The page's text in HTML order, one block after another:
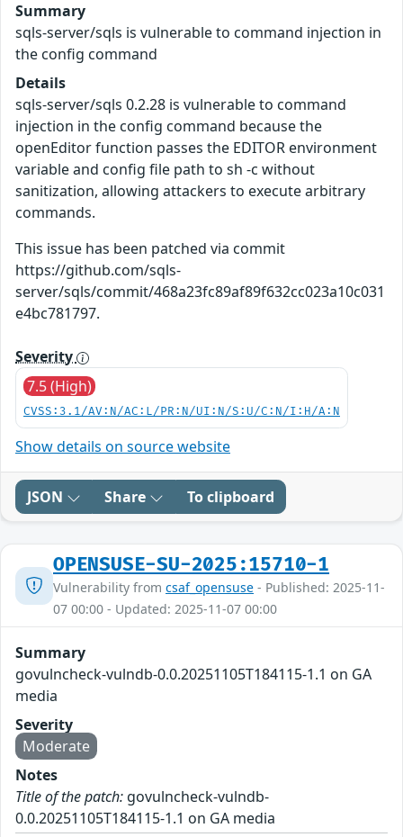
Summary
sqls-server/sqls is vulnerable to command injection in
the config command
Details
sqls-server/sqls 0.2.28 is vulnerable to command
injection in the config command because the
openEditor function passes the EDITOR environment
variable and config file path to sh -c without
sanitization, allowing attackers to execute arbitrary
commands.
This issue has been patched via commit
https://github.com/sqls-
server/sqls/commit/468a23fc89af89f632cc023a10c031
e4bc781797.
Severity
7.5 (High)
CVSS:3.1/AV:N/AC:L/PR:N/UI:N/S:U/C:N/I:H/A:N
Show details on source website
JSON Share To clipboard
OPENSUSE-SU-2025:15710-1
Vulnerability from csaf_opensuse - Published: 2025-11-
07 00:00 - Updated: 2025-11-07 00:00
Summary
govulncheck-vulndb-0.0.20251105T184115-1.1 on GA
media
Severity
Moderate
Notes
Title of the patch: govulncheck-vulndb-
0.0.20251105T184115-1.1 on GA media